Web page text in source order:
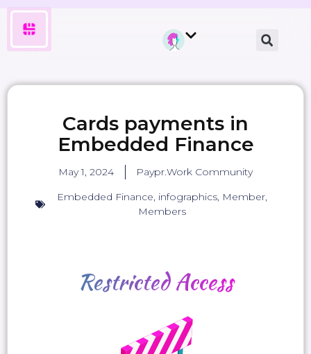
Cards payments in
Embedded Finance
May 1, 2024
Paypr.Work Community
Embedded Finance, infographics, Member,
Members
RestrictedAccess